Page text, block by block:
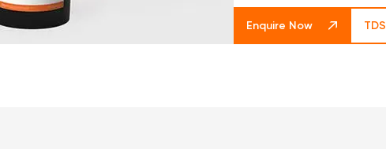
Enquire Now TDS